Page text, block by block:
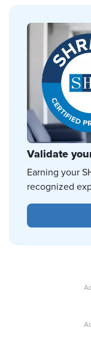
Validate
Earning your
recognized